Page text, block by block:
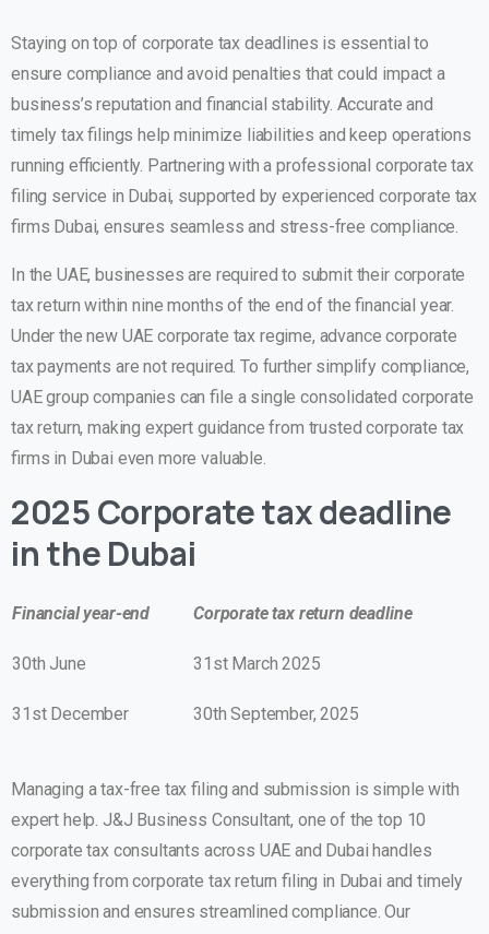
Staying on top of corporate tax deadlines is essential to
ensure compliance and avoid penalties that could impact a
business’s reputation and financial stability. Accurate and
timely tax filings help minimize liabilities and keep operations
running efficiently. Partnering with a professional corporate tax
filing service in Dubai, supported by experienced corporate tax
firms Dubai, ensures seamless and stress-free compliance.
In the UAE, businesses are required to submit their corporate
tax return withinnine months of the end of the financial year.
Under the new UAE corporate tax regime, advance corporate
tax payments are not required. To further simplify compliance,
UAE group companies can file a single consolidated corporate
tax return, making expert guidance from trusted corporate tax
firms in Dubai even more valuable.
2025 Corporate tax deadline
in the Dubai
Financial year-end Corporate tax return deadline
30th June 31st March 2025
31st December 30th September, 2025
Managing a tax-free tax filing and submission is simple with
expert help. J&J Business Consultant, one of the top 10
corporate tax consultants across UAE and Dubai handles
everything from corporate tax return filing in Dubai and timely
submission and ensures streamlined compliance. Our